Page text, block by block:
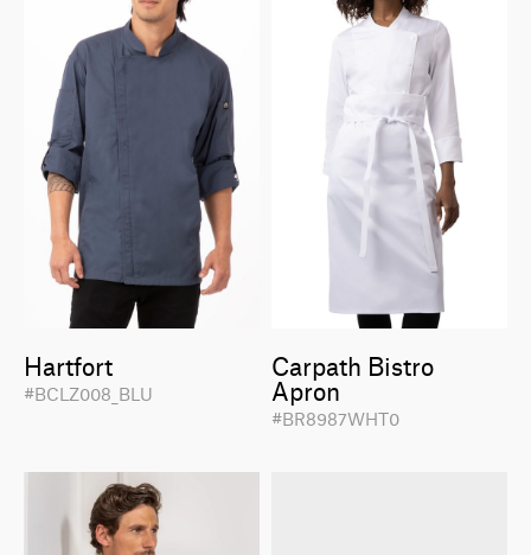
Hartfort
#BCLZ008_BLU
Carpath Bistro
Apron
#BR8987WHT0